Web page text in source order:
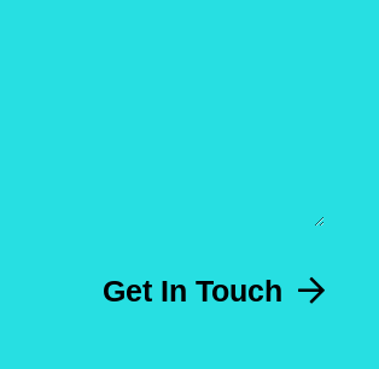
Get In Touch